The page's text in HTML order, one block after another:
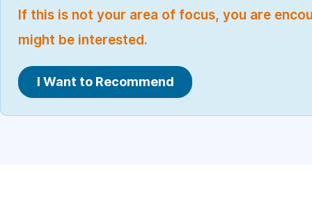
If this is not your area of focus, you are
might be interested.
I Want to Recommend